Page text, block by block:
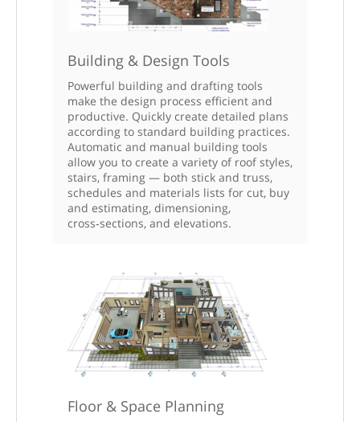
Building & Design Tools
Powerful building and drafting tools
make the design process efficient and
productive. Quickly create detailed plans
according to standard building practices.
Automatic and manual building tools
allow you to create a variety of roof styles,
stairs, framing — both stick and truss,
schedules and materials lists for cut, buy
and estimating, dimensioning,
cross‑sections, and elevations.
Floor & Space Planning